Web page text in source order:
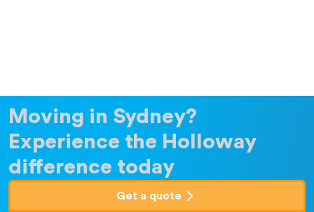
Moving in Sydney?
Experience the Holloway
difference today
Get a quote